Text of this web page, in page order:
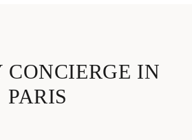
CONCIERGE IN
PARIS